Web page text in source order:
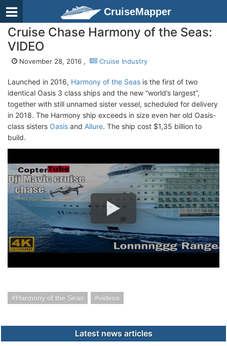
CruiseMapper
Cruise Chase Harmony of the Seas:
VIDEO
November 28, 2016 , Cruise Industry
Launched in 2016, Harmony of the Seas is the first of two
identical Oasis 3 class ships and the new “world’s largest”,
together with still unnamed sister vessel, scheduled for delivery
in 2018. The Harmony ship exceeds in size even her old Oasis-
class sisters Oasis and Allure. The ship cost $1,35 billion to
build.
Harmony of the Seas videos
Latest news articles